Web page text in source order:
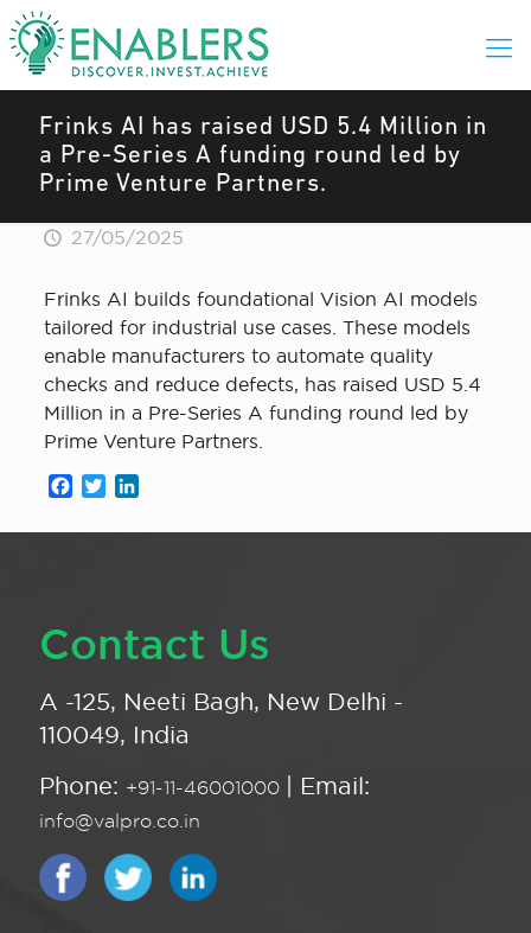
Frinks AI has raised USD 5.4 Million in
a Pre-Series A funding round led by
Prime Venture Partners.
27/05/2025
Frinks AI builds foundational Vision AI models
tailored for industrial use cases. These models
enable manufacturers to automate quality
checks and reduce defects, has raised USD 5.4
Million in a Pre-Series A funding round led by
Prime Venture Partners.
Facebook
Twitter
Contact Us
A -125, Neeti Bagh, New Delhi -
110049, India
Phone: +91-11-46001000 | Email:
info@valpro.co.in